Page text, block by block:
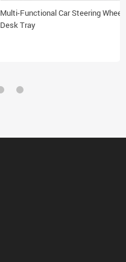
Multi-Functional Car Steering Wheel
Desk Tray